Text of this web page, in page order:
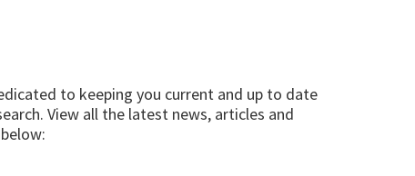
to keeping you current and up to date
View all the latest news, articles and